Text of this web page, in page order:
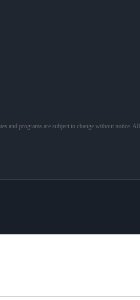
and programs are subject to change without notice.